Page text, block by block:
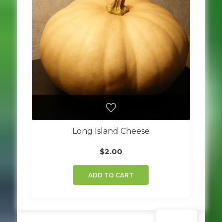
Long Island Cheese
$2.00
ADD TO CART